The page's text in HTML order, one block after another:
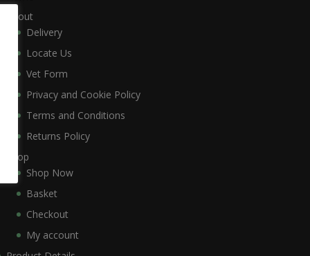
About
Delivery
Locate Us
Vet Form
Privacy and Cookie Policy
Terms and Conditions
Returns Policy
Shop
Shop Now
Basket
Checkout
My account